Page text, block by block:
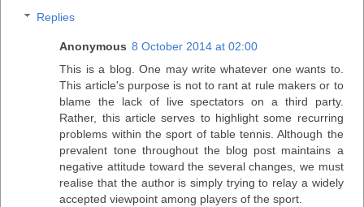
Replies
Anonymous 8 October 2014 at 02:00
This is a blog. One may write whatever one wants to.
This article's purpose is not to rant at rule makers or to
blame the lack of live spectators on a third party.
Rather, this article serves to highlight some recurring
problems within the sport of table tennis. Although the
prevalent tone throughout the blog post maintains a
negative attitude toward the several changes, we must
realise that the author is simply trying to relay a widely
accepted viewpoint among players of the sport.